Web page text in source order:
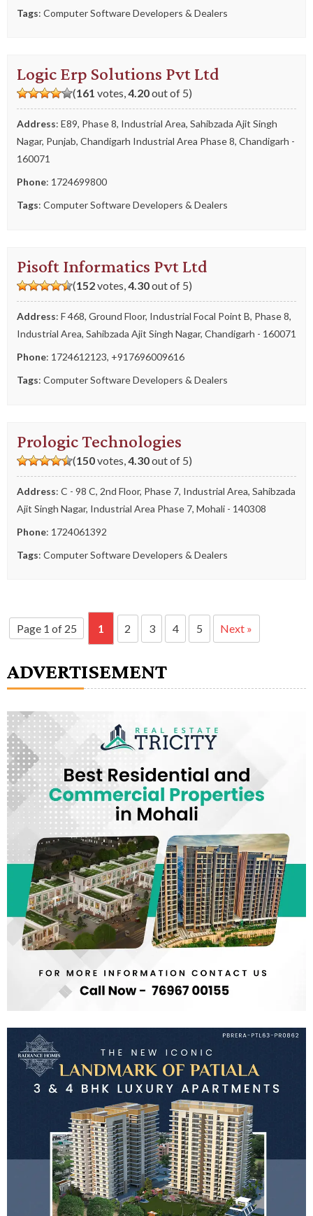
Tags: Computer Software Developers & Dealers
Logic Erp Solutions Pvt Ltd
(161 votes,4.20out of 5)
Address: E89, Phase 8, Industrial Area, Sahibzada Ajit Singh
Nagar, Punjab, Chandigarh Industrial Area Phase 8, Chandigarh -
160071
Phone: 1724699800
Tags: Computer Software Developers & Dealers
Pisoft Informatics Pvt Ltd
(152votes,4.30out of 5)
Address: F 468, Ground Floor, Industrial Focal Point B, Phase 8,
Industrial Area, Sahibzada Ajit Singh Nagar, Chandigarh - 160071
Phone: 1724612123, +917696009616
Tags: Computer Software Developers & Dealers
Prologic Technologies
(150votes,4.30out of 5)
Address: C - 98 C, 2nd Floor, Phase 7, Industrial Area, Sahibzada
Ajit Singh Nagar, Industrial Area Phase 7, Mohali - 140308
Phone: 1724061392
Tags: Computer Software Developers & Dealers
Page 1 of 25 1 2 3 4 5 Next »
ADVERTISEMENT